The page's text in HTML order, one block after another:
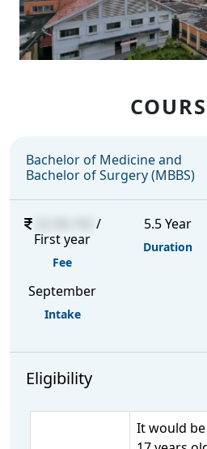
Bachelor of Medicine and
Bachelor of Surgery (MBBS)
/
First year
Fee
5.5 Year
Duration
September
Intake
Eligibility
It would